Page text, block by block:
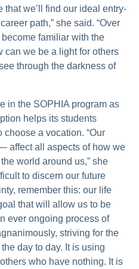
we’ll find our ideal entry-
path,” she said. “Over
familiar with the
can we be a light for others
through the darkness of
in the SOPHIA program as
helps its students
a vocation. “Our
affect all aspects of how we
world around us,” she
to discern our future
remember this: our life
that will allow us to be
ever ongoing process of
striving for the
day to day. It is using
who have nothing. It is